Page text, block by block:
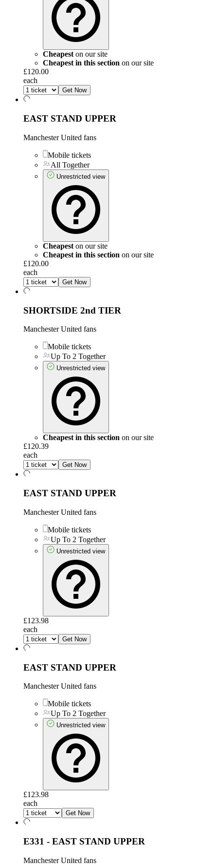
Cheapeston our site
Cheapest in this section on our site
£120.00
each
Get Now
EAST STAND UPPER
Manchester United fans
Mobile tickets
All Together
Unrestricted view
Cheapest on our site
Cheapest in this section on our site
£120.00
each
Get Now
SHORTSIDE 2nd TIER
Manchester United fans
Mobile tickets
Up To 2 Together
Unrestricted view
Cheapest in this section on our site
£120.39
each
Get Now
EAST STAND UPPER
Manchester United fans
Mobile tickets
Up To 2 Together
Unrestricted view
£123.98
each
Get Now
EAST STAND UPPER
Manchester United fans
Mobile tickets
Up To 2 Together
Unrestricted view
£123.98
each
Get Now
E331 - EAST STAND UPPER
Manchester United fans